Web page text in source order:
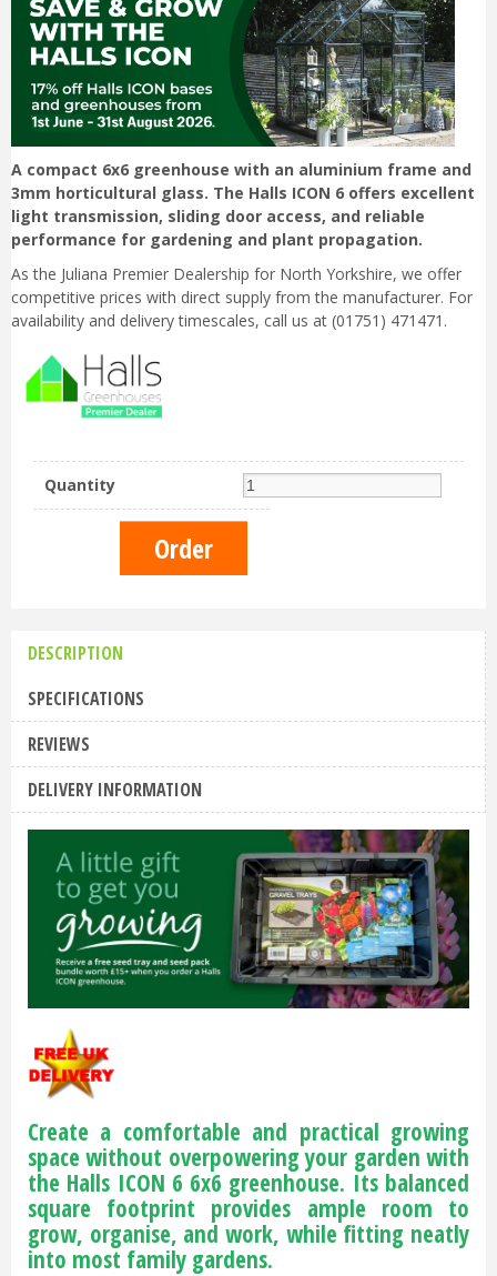
A compact 6x6 greenhouse with an aluminium frame and
3mm horticultural glass. The Halls ICON 6 offers excellent
light transmission, sliding door access, and reliable
performance for gardening and plant propagation.
As the Juliana Premier Dealership for North Yorkshire, we offer
competitive prices with direct supply from the manufacturer. For
availability and delivery timescales, call us at (01751) 471471.
Quantity
DESCRIPTION
SPECIFICATIONS
REVIEWS
DELIVERY INFORMATION
Create a comfortable and practical growing
space without overpowering your garden with
the Halls ICON 6 6x6 greenhouse. Its balanced
square footprint provides ample room to
grow, organise, and work, while fitting neatly
into most family gardens.